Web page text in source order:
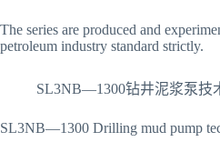
The series are produced and
petroleum industry standard strictly.
SL3NB—1300钻井泥浆泵技
SL3NB—1300 Drilling mud pump